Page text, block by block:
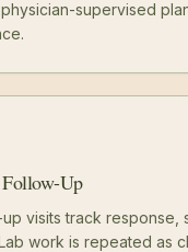
supervised
Up
visits track response,
work is repeated as